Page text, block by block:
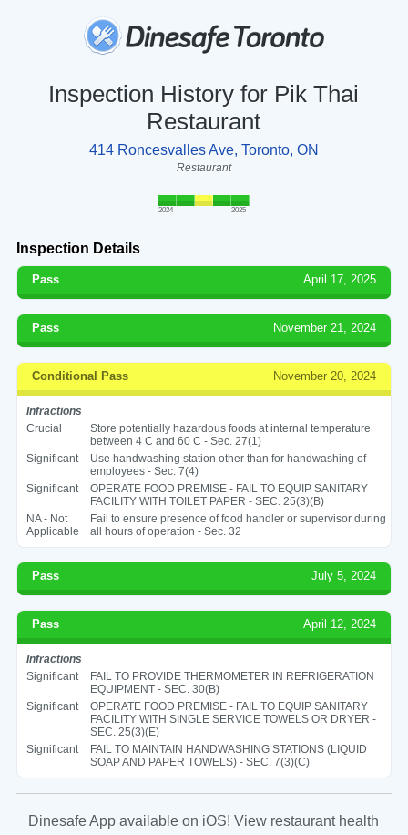
Inspection History for Pik Thai
Restaurant
414 Roncesvalles Ave, Toronto, ON
Restaurant
2024 2025
Inspection Details
Pass April 17, 2025
Pass November 21, 2024
Conditional Pass November 20, 2024
Infractions
Crucial
Store potentially hazardous foods at internal temperature
between 4 C and 60 C - Sec. 27(1)
Significant
Use handwashing station other than for handwashing of
employees - Sec. 7(4)
Significant
OPERATE FOOD PREMISE - FAIL TO EQUIP SANITARY
FACILITY WITH TOILET PAPER - SEC. 25(3)(B)
NA - Not
Applicable
Fail to ensure presence of food handler or supervisor during
all hours of operation - Sec. 32
Pass July 5, 2024
Pass April 12, 2024
Infractions
Significant
FAIL TO PROVIDE THERMOMETER IN REFRIGERATION
EQUIPMENT - SEC. 30(B)
Significant
OPERATE FOOD PREMISE - FAIL TO EQUIP SANITARY
FACILITY WITH SINGLE SERVICE TOWELS OR DRYER -
SEC. 25(3)(E)
Significant
FAIL TO MAINTAIN HANDWASHING STATIONS (LIQUID
SOAP AND PAPER TOWELS) - SEC. 7(3)(C)
Dinesafe App available on iOS! View restaurant health